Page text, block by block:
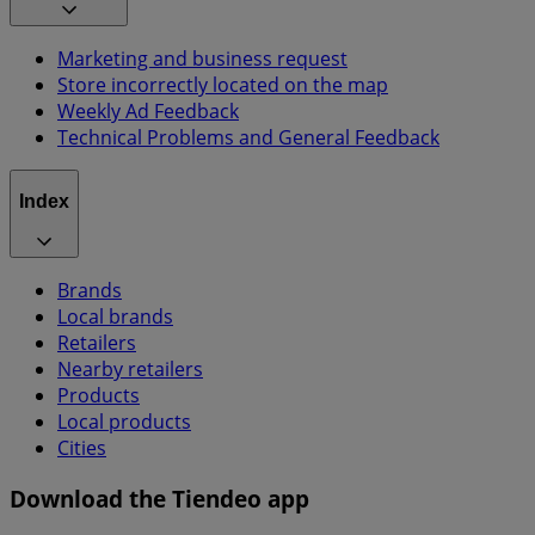
Marketing and business request
Store incorrectly located on the map
Weekly Ad Feedback
Technical Problems and General Feedback
Index
Brands
Local brands
Retailers
Nearby retailers
Products
Local products
Cities
Download the Tiendeo app